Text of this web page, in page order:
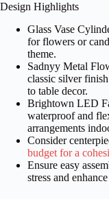
Design Highlights
Glass Vase
for flowers or
theme.
Sadnyy Metal
classic silver
to table decor.
Brightown LED
waterproof and
arrangements
Consider
budget for a
Ensure easy
stress and